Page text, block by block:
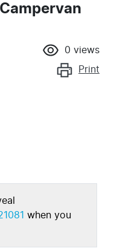
0 views
Print
when you